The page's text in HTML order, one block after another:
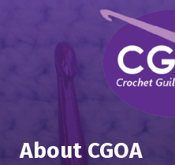
About CGOA